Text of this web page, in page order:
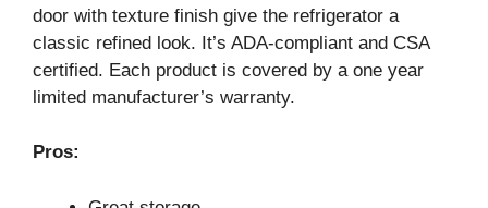
door with texture finish give the refrigerator a
classic refined look. It’s ADA-compliant and CSA
certified. Each product is covered by a one year
limited manufacturer’s warranty.
Pros: